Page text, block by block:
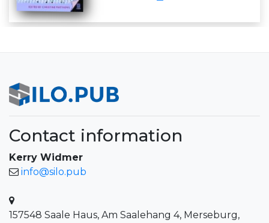
Contact information
Kerry Widmer
info@silo.pub
157548 Saale Haus, Am Saalehang 4, Merseburg,